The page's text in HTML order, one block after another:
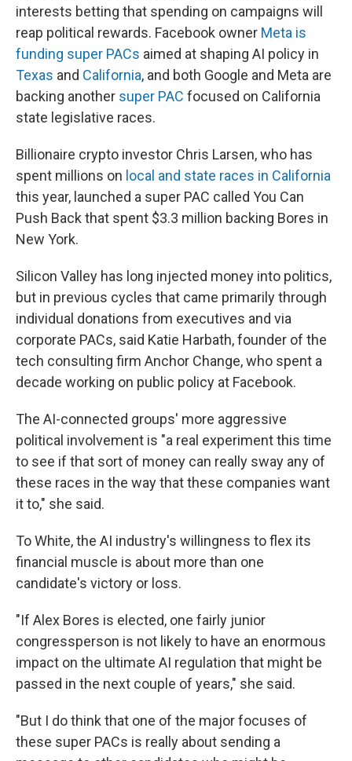
interests betting that spending on campaigns will
reap political rewards. Facebook owner Meta is
funding super PACs aimed at shaping AI policy in
Texas and California, and both Google and Meta are
backing another super PAC focused on California
state legislative races.
Billionaire crypto investor Chris Larsen, who has
spent millions on local and state races in California
this year, launched a super PAC called You Can
Push Back that spent $3.3 million backing Bores in
New York.
Silicon Valley has long injected money into politics,
but in previous cycles that came primarily through
individual donations from executives and via
corporate PACs, said Katie Harbath, founder of the
tech consulting firm Anchor Change, who spent a
decade working on public policy at Facebook.
The AI-connected groups' more aggressive
political involvement is "a real experiment this time
to see if that sort of money can really sway any of
these races in the way that these companies want
it to," she said.
To White, the AI industry's willingness to flex its
financial muscle is about more than one
candidate's victory or loss.
"If Alex Bores is elected, one fairly junior
congressperson is not likely to have an enormous
impact on the ultimate AI regulation that might be
passed in the next couple of years," she said.
"But I do think that one of the major focuses of
these super PACs is really about sending a